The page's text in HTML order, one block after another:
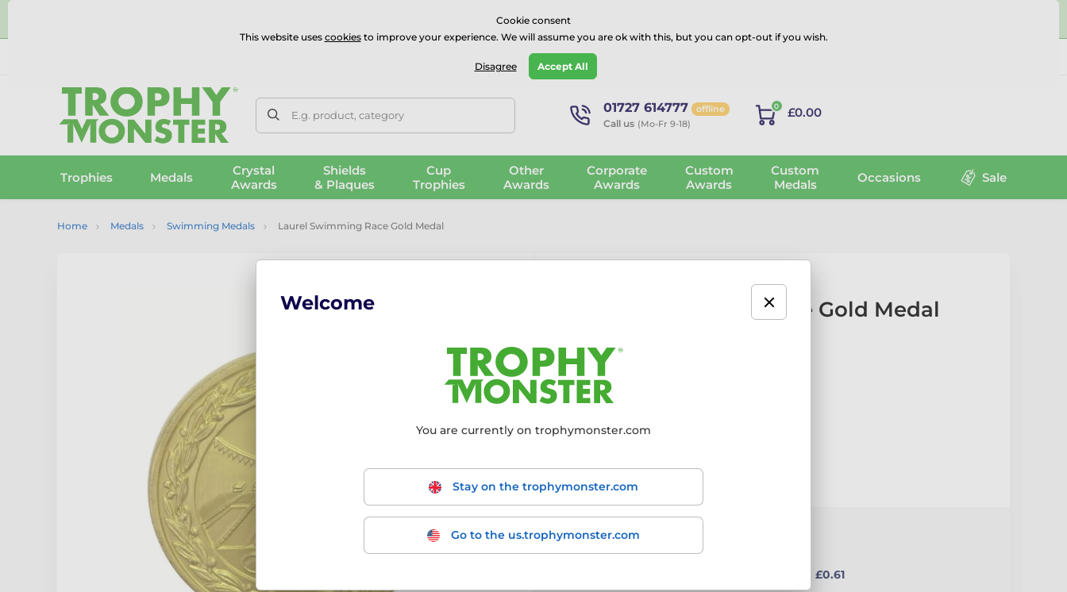
⭐⭐⭐⭐⭐Rated Excellent on onTrustpilot
E.g. product, category 01727 614777 offline
Call us (Mo-Fr 9-18)
0 £0.00
Trophies Medals
Crystal
Awards
Shields
& Plaques
Cup
Trophies
Other
Awards
Corporate
Awards
Custom
Awards
Custom
Medals
Occasions Sale
Home Medals Swimming Medals Laurel Swimming Race Gold Medal
Laurel Swimming Race Gold Medal
More information ›
Customise your product
from £0.61
Cookie consent
This website uses cookiesto improve your experience. We will assume you are ok with this, but you can opt-out if you wish.
Disagree Accept All
Welcome
You are currently on trophymonster.com
Stay on the trophymonster.com
Go to the us.trophymonster.com